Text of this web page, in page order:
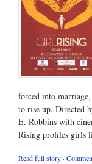
forced into
to rise up. Directed
E. Robbins with
Rising profiles girls
Read full story ·